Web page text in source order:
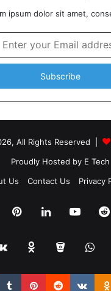
ipsum dolor sit amet,
All Rights Reserved |
Proudly Hosted by E Tech
Us Contact Us Privacy
PinterestLinkedIn
vk.comOdnoklassniki
Bitbucket